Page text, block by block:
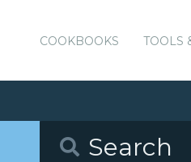
COOKBOOKS TOOLS